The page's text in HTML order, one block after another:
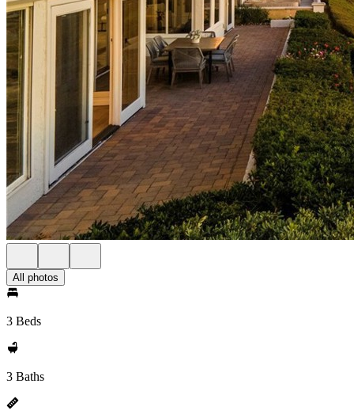
All photos
3 Beds
3 Baths